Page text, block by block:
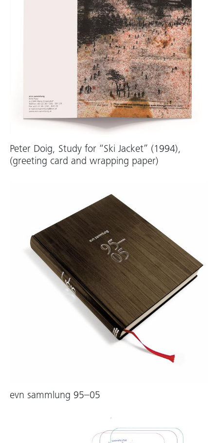
Peter Doig, Study for “Ski Jacket” (1994),
(greeting card and wrapping paper)
evn sammlung 95–05